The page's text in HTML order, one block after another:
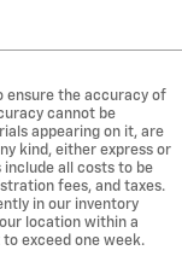
ensure the accuracy of
cannot be
appearing on it, are
kind, either express or
include all costs to be
fees, and taxes.
in our inventory
location within a
exceed one week.